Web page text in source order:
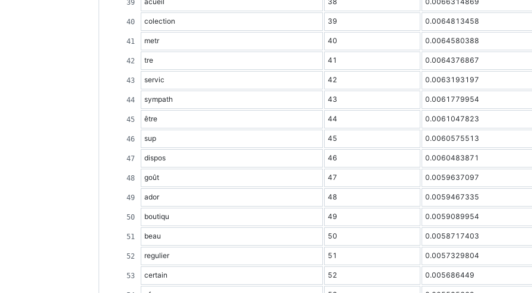
colection 39 0.0064813458
metr 40 0.0064580388
tre 41 0.0064376867
servic 42 0.0063193197
sympath 43 0.0061779954
être 44 0.0061047823
sup 45 0.0060575513
dispos 46 0.0060483871
goût 47 0.0059637097
ador 48 0.0059467335
boutiqu 49 0.0059089954
beau 50 0.0058717403
regulier 51 0.0057329804
certain 52 0.005686449